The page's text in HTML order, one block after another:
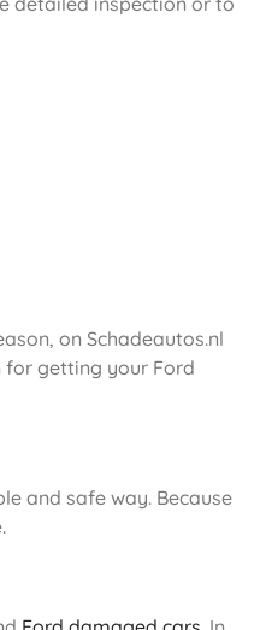
on Schadeautos.nl
getting your Ford
and safe way. Because